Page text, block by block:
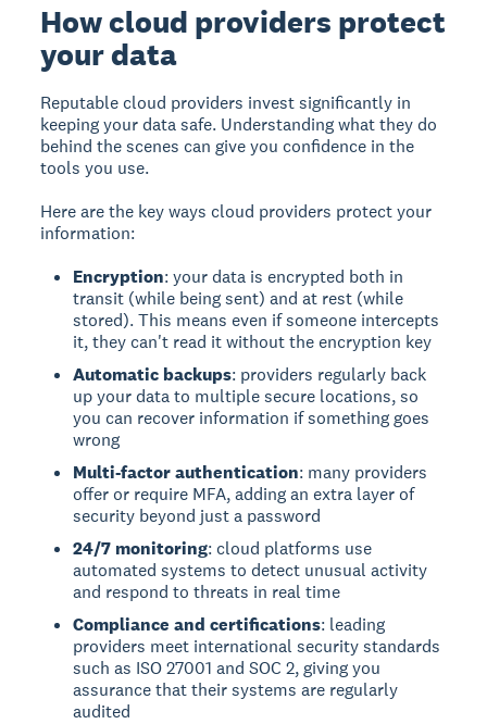
How cloud providers protect
your data
Reputable cloud providers invest significantly in
keeping your data safe. Understanding what they do
behind the scenes can give you confidence in the
tools you use.
Here are the key ways cloud providers protect your
information:
Encryption: your data is encrypted both in
transit (while being sent) and at rest (while
stored). This means even if someone intercepts
it, they can't read it without the encryption key
Automatic backups: providers regularly back
up your data to multiple secure locations, so
you can recover information if something goes
wrong
Multi-factor authentication: many providers
offer or require MFA, adding an extra layer of
security beyond just a password
24/7 monitoring: cloud platforms use
automated systems to detect unusual activity
and respond to threats in real time
Compliance and certifications: leading
providers meet international security standards
such as ISO 27001 and SOC 2, giving you
assurance that their systems are regularly
audited